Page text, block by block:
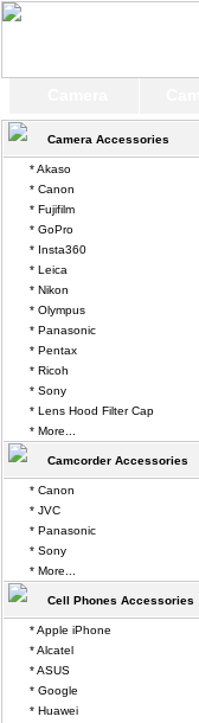
Camera Accessories
* Akaso
* Canon
* Fujifilm
* GoPro
* Insta360
* Leica
* Nikon
* Olympus
* Panasonic
* Pentax
* Ricoh
* Sony
* Lens Hood Filter Cap
* More...
Camcorder Accessories
* Canon
* JVC
* Panasonic
* Sony
* More...
Cell Phones Accessories
* Apple iPhone
* Alcatel
* ASUS
* Google
* Huawei